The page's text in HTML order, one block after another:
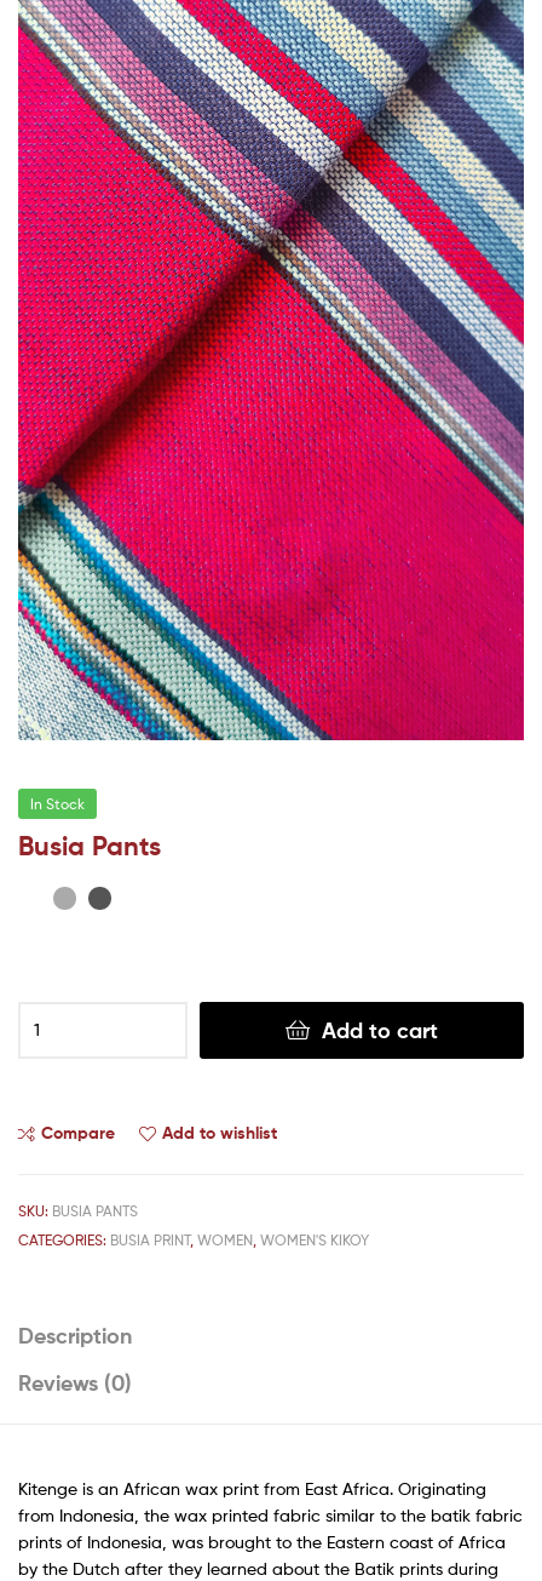
In Stock
Busia Pants
Add to cart
Compare Add to wishlist
SKU: BUSIA PANTS
CATEGORIES: BUSIA PRINT, WOMEN WOMEN'S KIKOY
Description
Reviews (0)
Kitenge is an African wax print from East Africa. Originating
from Indonesia, the wax printed fabric similar to the batik fabric
prints of Indonesia, was brought to the Eastern coast of Africa
by the Dutch after they learned about the Batik prints during